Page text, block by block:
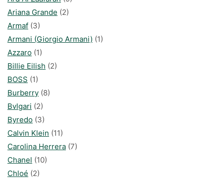
Ariana Grande (2)
Armaf (3)
Armani (Giorgio Armani) (1)
Azzaro (1)
Billie Eilish (2)
BOSS (1)
Burberry (8)
Bvlgari (2)
Byredo (3)
Calvin Klein (11)
Carolina Herrera (7)
Chanel (10)
Chloé (2)